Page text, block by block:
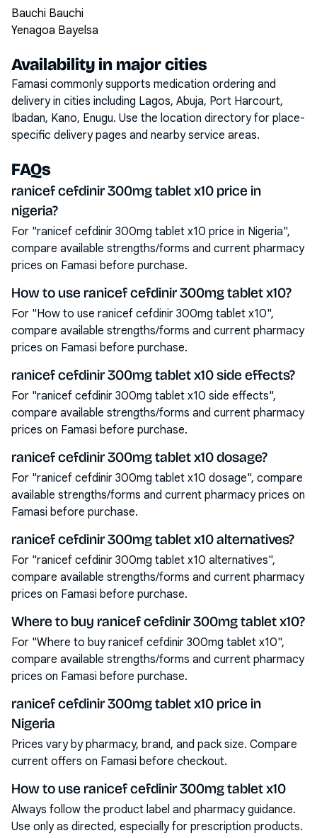
Bauchi Bauchi
Yenagoa Bayelsa
Availability in major cities
Famasi commonly supports medication ordering and
delivery in cities including Lagos, Abuja, Port Harcourt,
Ibadan, Kano, Enugu. Use the location directory for place-
specific delivery pages and nearby service areas.
FAQs
ranicef cefdinir 300mg tablet x10 price in
nigeria?
For "ranicef cefdinir 300mg tablet x10 price in Nigeria",
compare available strengths/forms and current pharmacy
prices on Famasi before purchase.
How to use ranicef cefdinir 300mg tablet x10?
For "How to use ranicef cefdinir 300mg tablet x10",
compare available strengths/forms and current pharmacy
prices on Famasi before purchase.
ranicef cefdinir 300mg tablet x10 side effects?
For "ranicef cefdinir 300mg tablet x10 side effects",
compare available strengths/forms and current pharmacy
prices on Famasi before purchase.
ranicef cefdinir 300mg tablet x10 dosage?
For "ranicef cefdinir 300mg tablet x10 dosage", compare
available strengths/forms and current pharmacy prices on
Famasi before purchase.
ranicef cefdinir 300mg tablet x10 alternatives?
For "ranicef cefdinir 300mg tablet x10 alternatives",
compare available strengths/forms and current pharmacy
prices on Famasi before purchase.
Where to buy ranicef cefdinir 300mg tablet x10?
For "Where to buy ranicef cefdinir 300mg tablet x10",
compare available strengths/forms and current pharmacy
prices on Famasi before purchase.
ranicef cefdinir 300mg tablet x10 price in
Nigeria
Prices vary by pharmacy, brand, and pack size. Compare
current offers on Famasi before checkout.
How to use ranicef cefdinir 300mg tablet x10
Always follow the product label and pharmacy guidance.
Use only as directed, especially for prescription products.